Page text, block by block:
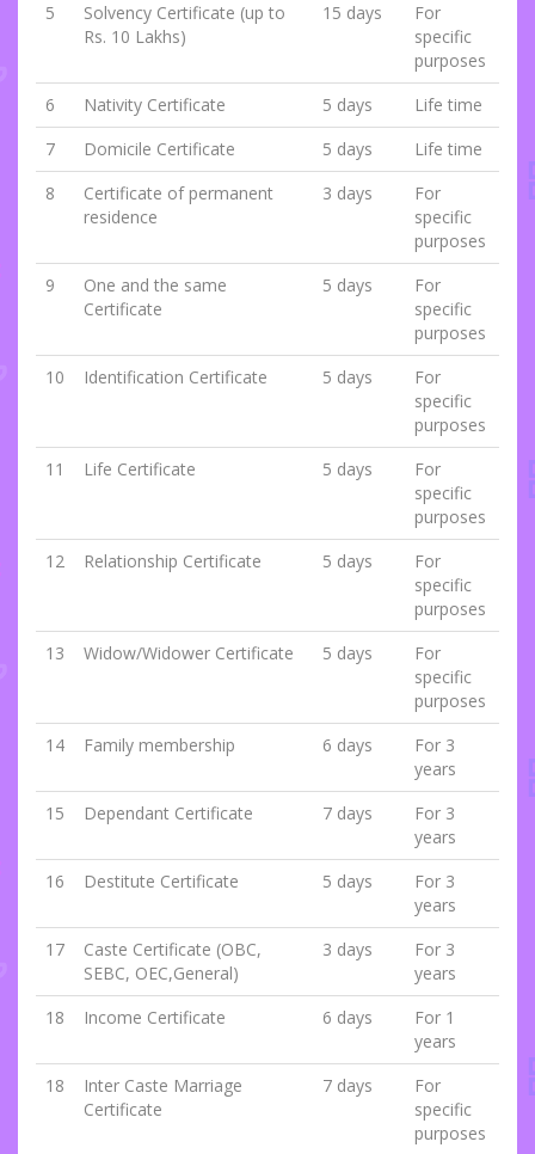
5
Solvency Certificate (up to
Rs. 10 Lakhs)
15 days
For
specific
purposes
6
Nativity Certificate 5 days
Life time
7
Domicile Certificate 5 days
Life time
8
Certificate of permanent
residence
3 days
For
specific
purposes
9
One and the same
Certificate
5 days
For
specific
purposes
10
Identification Certificate 5 days
For
specific
purposes
11
Life Certificate 5 days
For
specific
purposes
12
Relationship Certificate 5 days
For
specific
purposes
13
Widow/Widower Certificate 5 days
For
specific
purposes
14
Family membership 6 days
For 3
years
15
Dependant Certificate 7 days
For 3
years
16
Destitute Certificate 5 days
For 3
years
17
Caste Certificate (OBC,
SEBC, OEC,General)
3 days
For 3
years
18
Income Certificate 6 days
For 1
years
18
Inter Caste Marriage
Certificate
7 days
For
specific
purposes